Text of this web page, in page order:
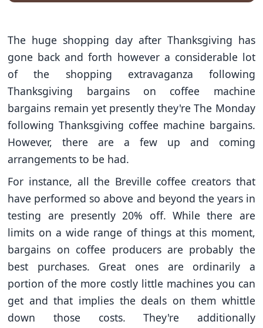
The huge shopping day after Thanksgiving has
gone back and forth however a considerable lot
of the shopping extravaganza following
Thanksgiving bargains on coffee machine
bargains remain yet presently they're The Monday
following Thanksgiving coffee machine bargains.
However, there are a few up and coming
arrangements to be had.
For instance, all the Breville coffee creators that
have performed so above and beyond the years in
testing are presently 20% off. While there are
limits on a wide range of things at this moment,
bargains on coffee producers are probably the
best purchases. Great ones are ordinarily a
portion of the more costly little machines you can
get and that implies the deals on them whittle
down those costs. They're additionally